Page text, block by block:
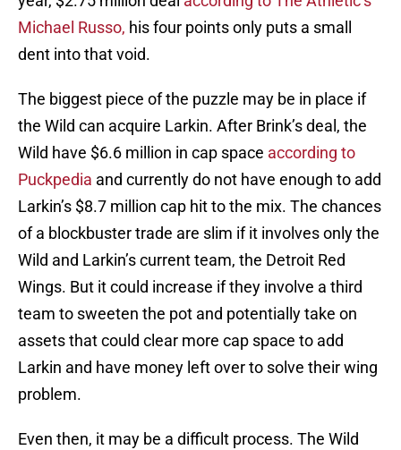
Michael Russo, his four points only puts a small
dent into that void.
The biggest piece of the puzzle may be in place if
the Wild can acquire Larkin. After Brink’s deal, the
Wild have $6.6 million in cap space according to
Puckpedia and currently do not have enough to add
Larkin’s $8.7 million cap hit to the mix. The chances
of a blockbuster trade are slim if it involves only the
Wild and Larkin’s current team, the Detroit Red
Wings. But it could increase if they involve a third
team to sweeten the pot and potentially take on
assets that could clear more cap space to add
Larkin and have money left over to solve their wing
problem.
Even then, it may be a difficult process. The Wild